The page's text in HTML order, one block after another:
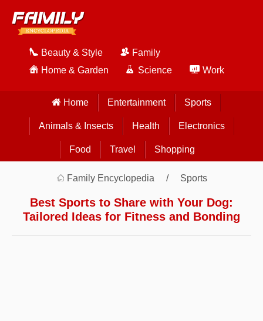
Beauty & Style
Family
Home & Garden
Science Work
Home Entertainment Sports
Animals & Insects Health Electronics
Food Travel Shopping
Family Encyclopedia Sports
Best Sports to Share with Your Dog:
Tailored Ideas for Fitness and Bonding